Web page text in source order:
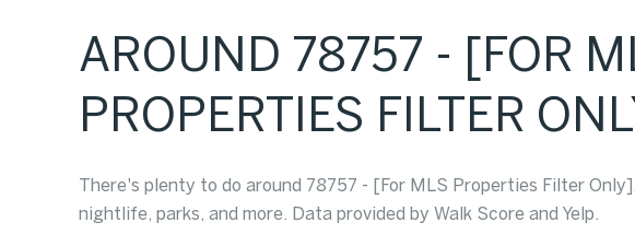
AROUND 78757 - [FOR
PROPERTIES FILTER
There's plenty to do around 78757 - [For MLS Properties Filter
nightlife, parks, and more. Data provided by Walk Score and Yelp.